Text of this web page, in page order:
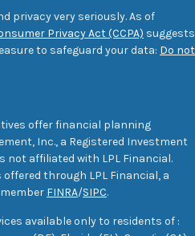
privacy very seriously. As of
Privacy Act (CCPA) suggests
to safeguard your data: Do not
offer financial planning
Inc., a Registered Investment
not affiliated with LPL Financial.
through LPL Financial, a
FINRA/SIPC.
available only to residents of :